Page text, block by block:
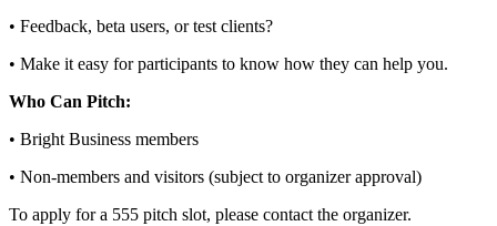
• Feedback, beta users, or test clients?
• Make it easy for participants to know how they can help you.
Who Can Pitch:
• Bright Business members
• Non‑members and visitors (subject to organizer approval)
To apply for a 555 pitch slot, please contact the organizer.